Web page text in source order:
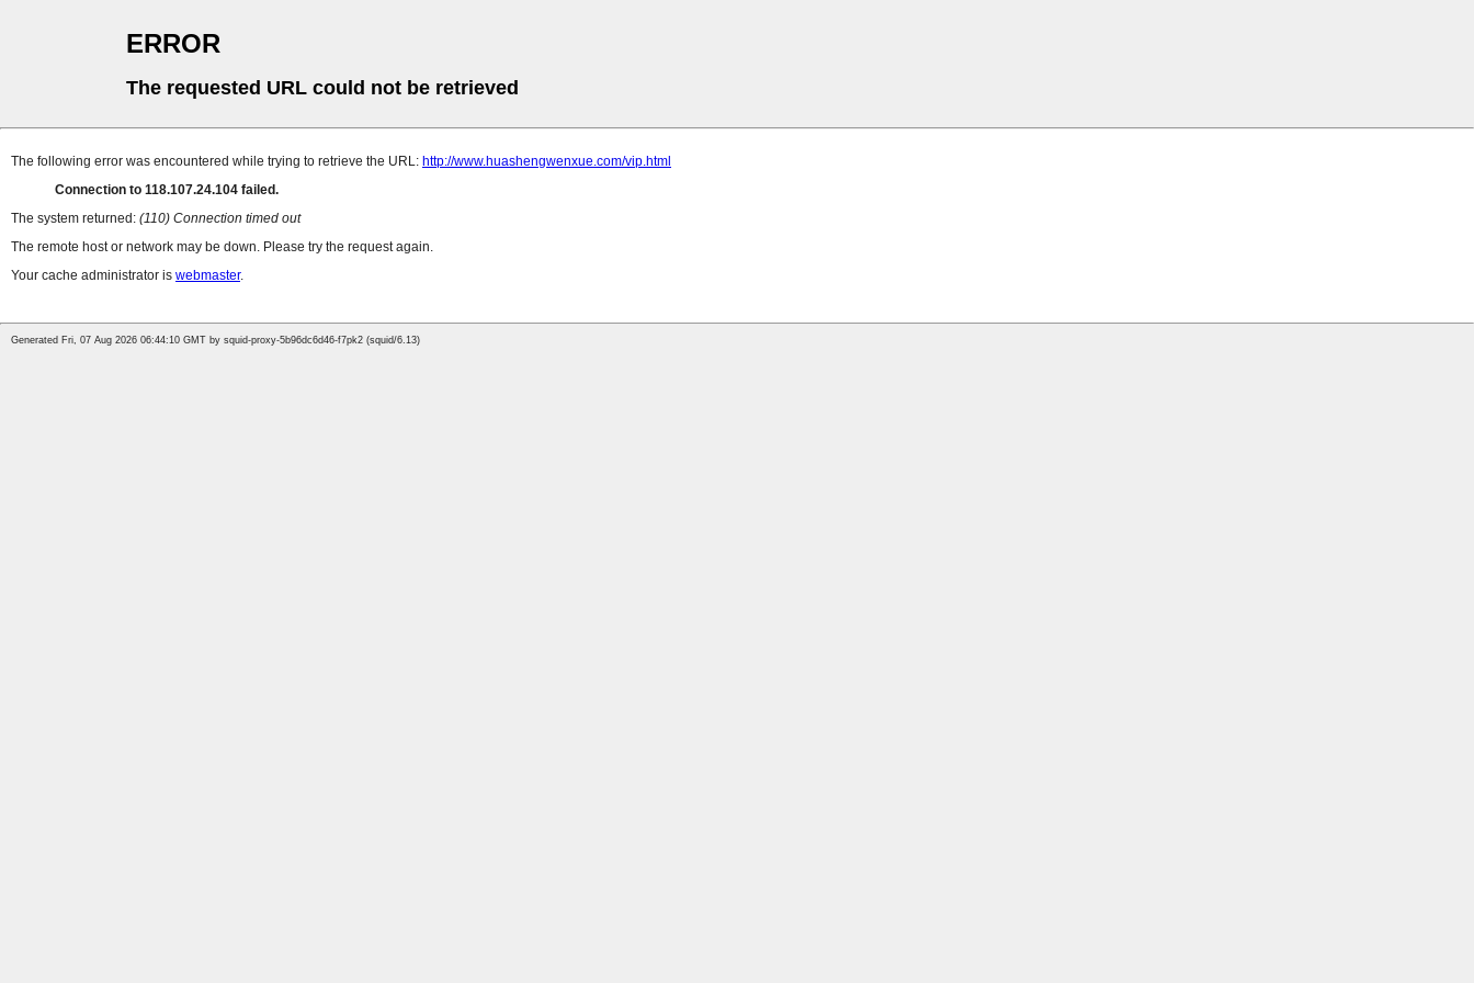
ERROR
The requested URL could not be retrieved
The following error was encountered while trying to retrieve the URL: http://www.huashengwenxue.com/vip.html
Connection to 118.107.24.104 failed.
The system returned: (110) Connection timed out
The remote host or network may be down. Please try the request again.
Your cache administrator is webmaster.
Generated Fri, 07 Aug 2026 06:44:10 GMT by squid-proxy-5b96dc6d46-f7pk2 (squid/6.13)